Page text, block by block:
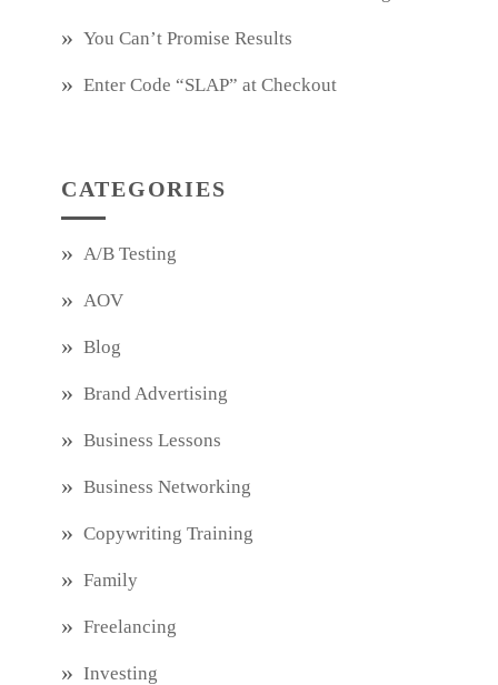
You Can’t Promise Results
Enter Code “SLAP” at Checkout
CATEGORIES
A/B Testing
AOV
Blog
Brand Advertising
Business Lessons
Business Networking
Copywriting Training
Family
Freelancing
Investing